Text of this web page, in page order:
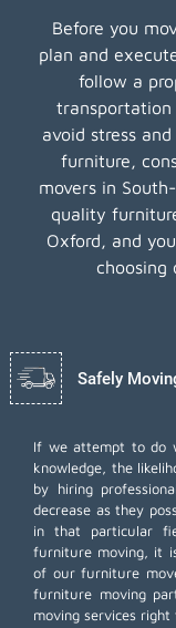
Before you
plan and
follow a
transportation
avoid stress
furniture,
movers in
quality
Oxford, and
choosing
Safely
If we attempt to do
knowledge, the
by hiring
decrease as they
in that particular
furniture moving, it
of our furniture
furniture moving
moving services